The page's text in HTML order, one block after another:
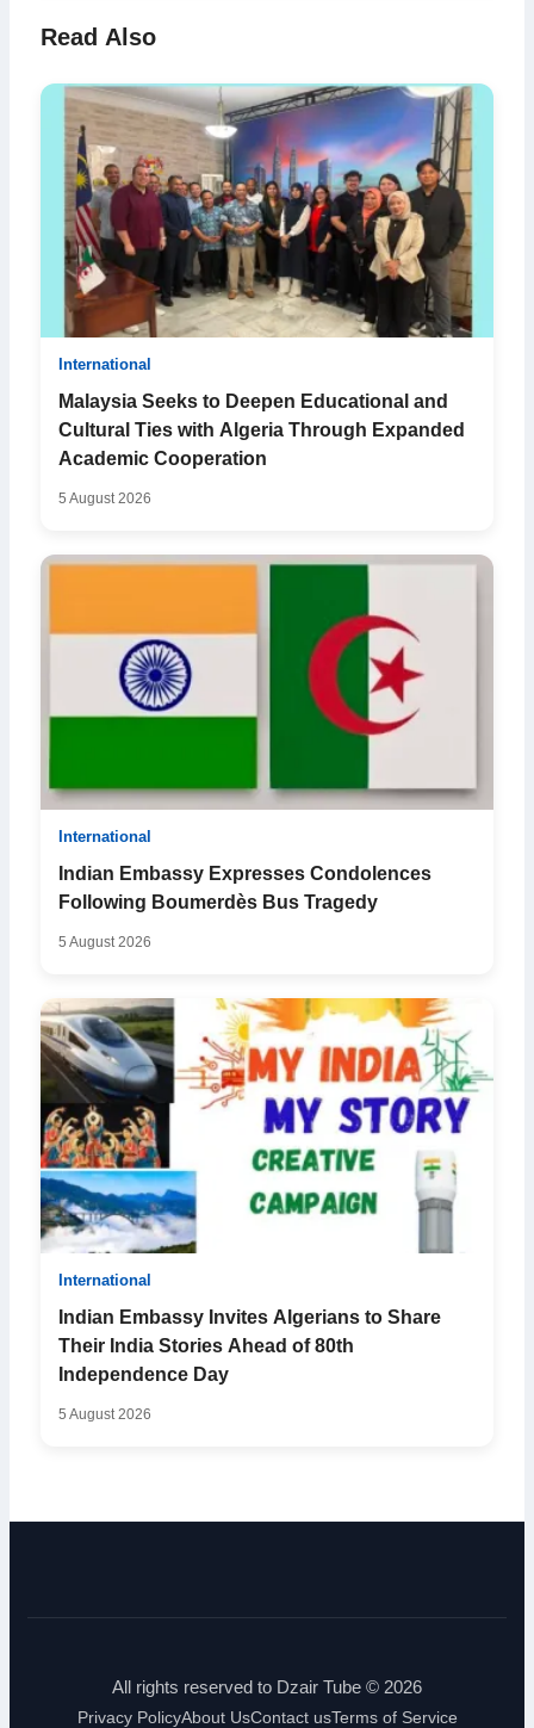
Read Also
International
Malaysia Seeks to Deepen Educational and
Cultural Ties with Algeria Through Expanded
Academic Cooperation
5 August 2026
International
Indian Embassy Expresses Condolences
Following Boumerdès Bus Tragedy
5 August 2026
International
Indian Embassy Invites Algerians to Share
Their India Stories Ahead of 80th
Independence Day
5 August 2026
All rights reserved to Dzair Tube © 2026
Privacy PolicyAbout UsContact usTerms of Service